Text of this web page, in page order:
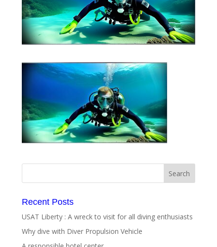
Recent Posts
USAT Liberty : A wreck to visit for all diving enthusiasts
Why dive with Diver Propulsion Vehicle